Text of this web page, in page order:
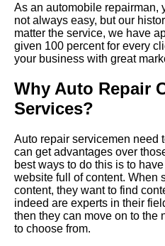
As an automobile repairman,
not always easy, but our
matter the service, we have
given 100 percent for every
your business with great
Why Auto Repair
Services?
Auto repair servicemen need
can get advantages over
best ways to do this is to
website full of content. When
content, they want to find
indeed are experts in their
then they can move on to the
to choose from.